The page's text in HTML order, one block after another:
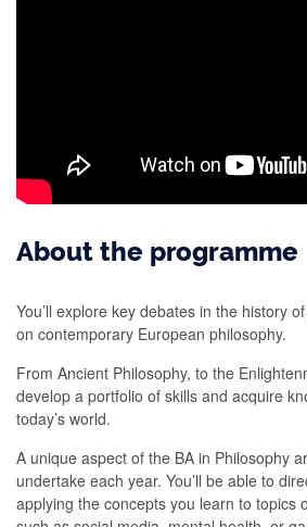
About the programme
You’ll explore key debates in the history
on contemporary European philosophy.
From Ancient Philosophy, to the
develop a portfolio of skills and acquire
today’s world.
A unique aspect of the BA in Philosophy
undertake each year. You’ll be able to
applying the concepts you learn to topics